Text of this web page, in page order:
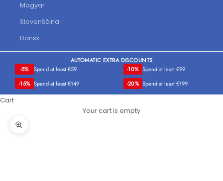
Magyar
Slovenščina
Dansk
AUTOMATIC EXTRA DISCOUNTS
-5%
Spend at least €59 -10% Spend at least €99
-15% Spend at least €149 -20% Spend at least €199
Cart
Your cart is empty
Zoom picture